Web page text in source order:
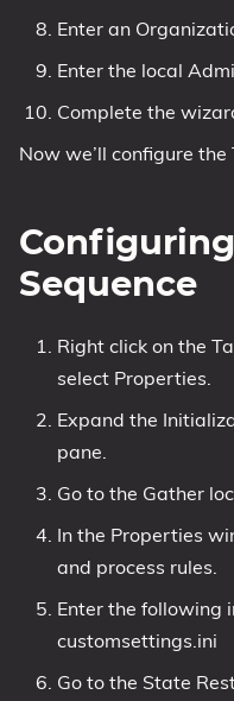
Enter an
Enter the local
Complete the
Now we’ll configure the
Sequence
Right click on the
select Properties.
Expand the
pane.
Go to the Gather
In the Properties
and process rules.
Enter the following
customsettings.ini
Go to the State